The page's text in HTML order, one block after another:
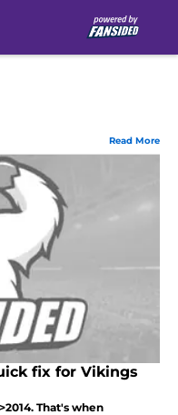
Read More
fix for Vikings
That's when